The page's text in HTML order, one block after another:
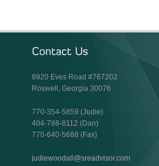
8920 Eves Road #767202
Roswell, Georgia 30076
770-354-5859 (Judie)
404-788-8112 (Dan)
770-640-5688 (Fax)
judiewoodall@sreadvisor.com